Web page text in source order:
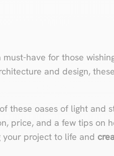
have for those
and design,
these oases of light
price, and a few tips on
project to life and